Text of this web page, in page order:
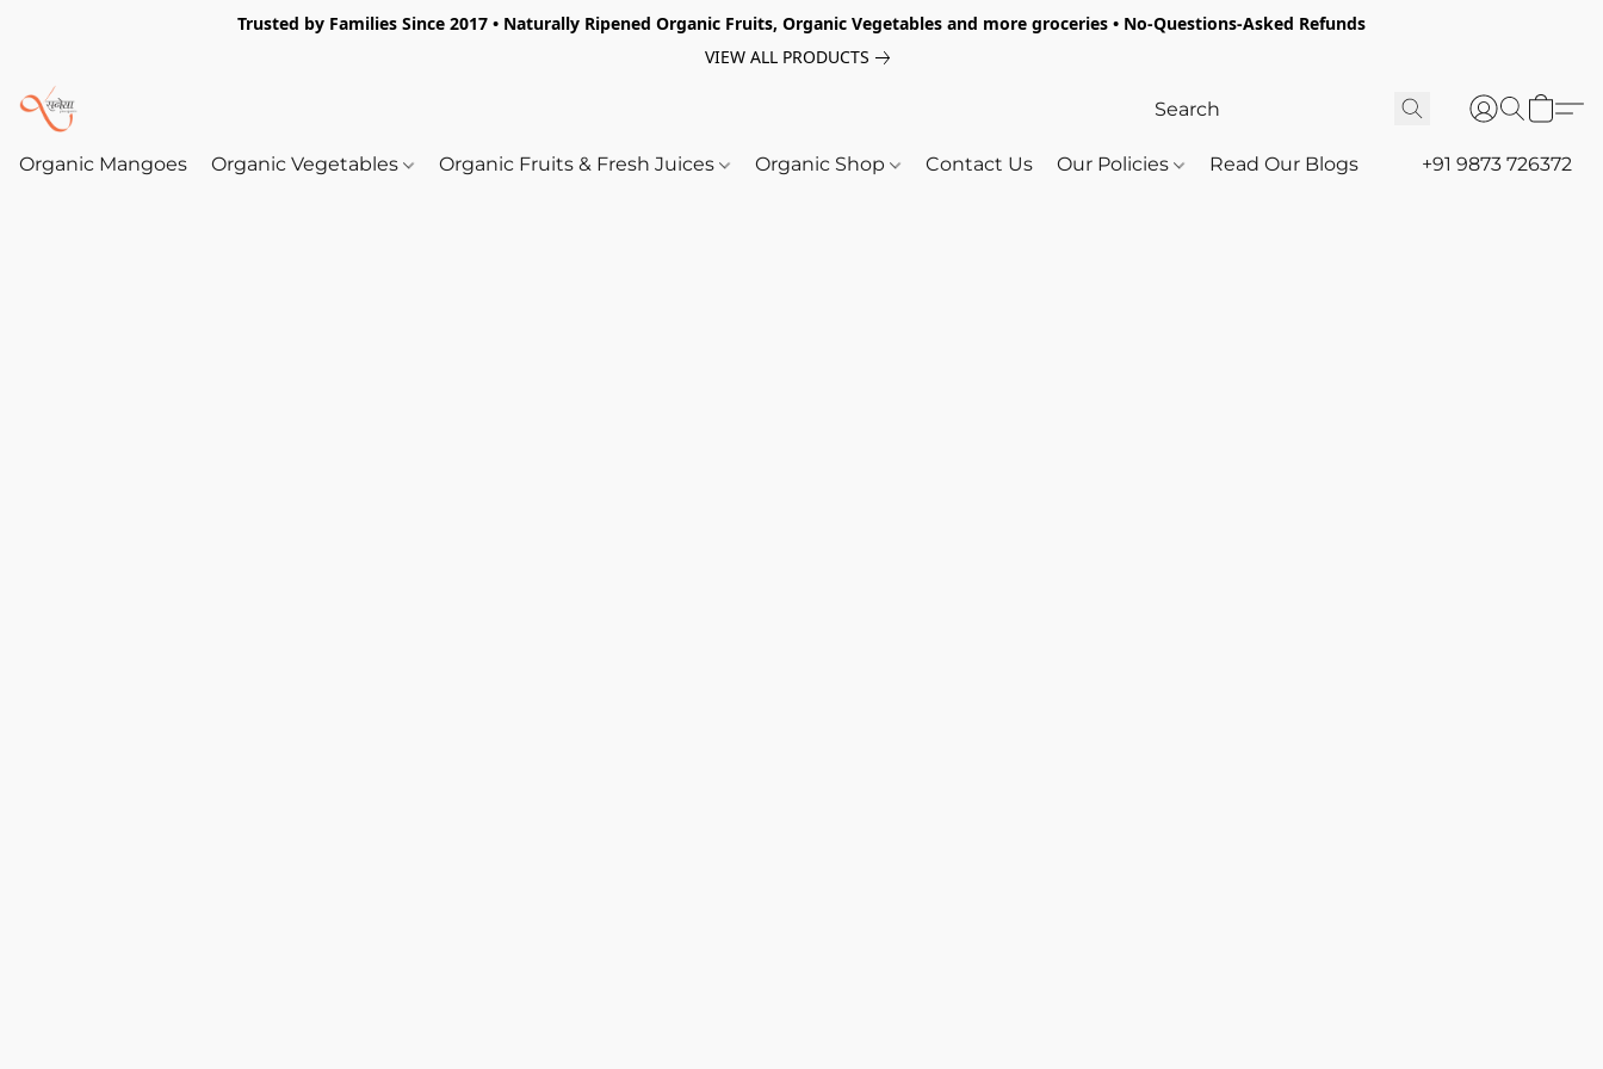
Trusted by Families Since 2017 • Naturally Ripened Organic Fruits, Organic Vegetables and more groceries • No-Questions-Asked Refunds
VIEW ALL PRODUCTS
Organic Mangoes Organic Vegetables Organic Fruits & Fresh Juices Organic Shop Contact Us Our Policies Read Our Blogs +91 9873 726372